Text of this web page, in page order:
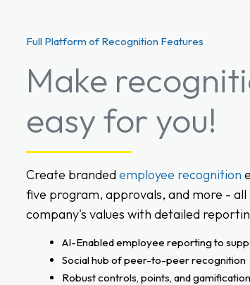
Full Platform of Recognition Features
Make
easy for you!
Create brandedemployee recognition
five program, approvals, and more -
company's values with detailed
AI-Enabled employee reporting to
Social hub of peer-to-peer recognition
Robust controls, points, and gamification